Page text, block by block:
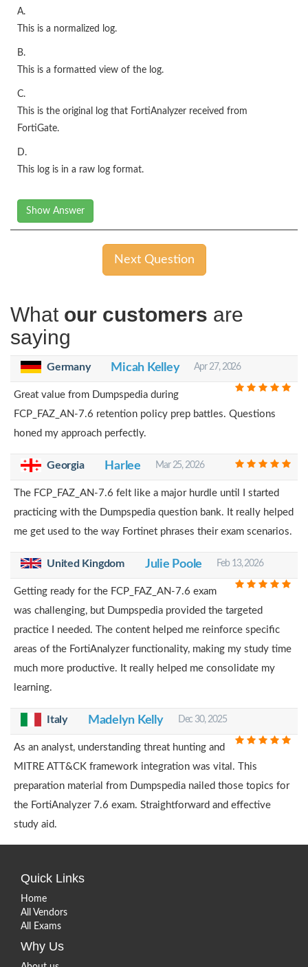
A.
This is a normalized log.
B.
This is a formatted view of the log.
C.
This is the original log that FortiAnalyzer received from
FortiGate.
D.
This log is in a raw log format.
Show Answer
Next Question
What our customers are
saying
Germany Micah Kelley Apr 27, 2026
Great value from Dumpspedia during
FCP_FAZ_AN-7.6 retention policy prep battles. Questions
honed my approach perfectly.
Georgia Harlee Mar 25, 2026
The FCP_FAZ_AN-7.6 felt like a major hurdle until I started
practicing with the Dumpspedia question bank. It really helped
me get used to the way Fortinet phrases their exam scenarios.
United Kingdom Julie Poole Feb 13, 2026
Getting ready for the FCP_FAZ_AN-7.6 exam
was challenging, but Dumpspedia provided the targeted
practice I needed. The content helped me reinforce specific
areas of the FortiAnalyzer functionality, making my study time
much more productive. It really helped me consolidate my
learning.
Italy Madelyn Kelly Dec 30, 2025
As an analyst, understanding threat hunting and
MITRE ATT&CK framework integration was vital. This
preparation material from Dumpspedia nailed those topics for
the FortiAnalyzer 7.6 exam. Straightforward and effective
study aid.
Quick Links
Home
All Vendors
All Exams
Why Us